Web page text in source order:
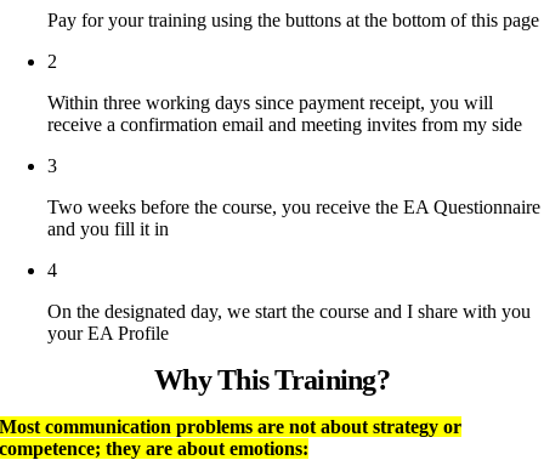
Pay for your training using the buttons at the bottom of this page
2
Within three working days since payment receipt, you will
receive a confirmation email and meeting invites from my side
3
Two weeks before the course, you receive the EA Questionnaire
and you fill it in
4
On the designated day, we start the course and I share with you
your EA Profile
Why This Training?
Most communication problems are not about strategy or
competence; they are about emotions: